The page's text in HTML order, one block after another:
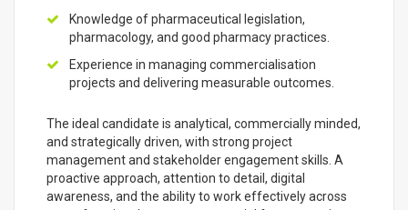
Knowledge of pharmaceutical legislation,
pharmacology, and good pharmacy practices.
Experience in managing commercialisation
projects and delivering measurable outcomes.
The ideal candidate is analytical, commercially minded,
and strategically driven, with strong project
management and stakeholder engagement skills. A
proactive approach, attention to detail, digital
awareness, and the ability to work effectively across